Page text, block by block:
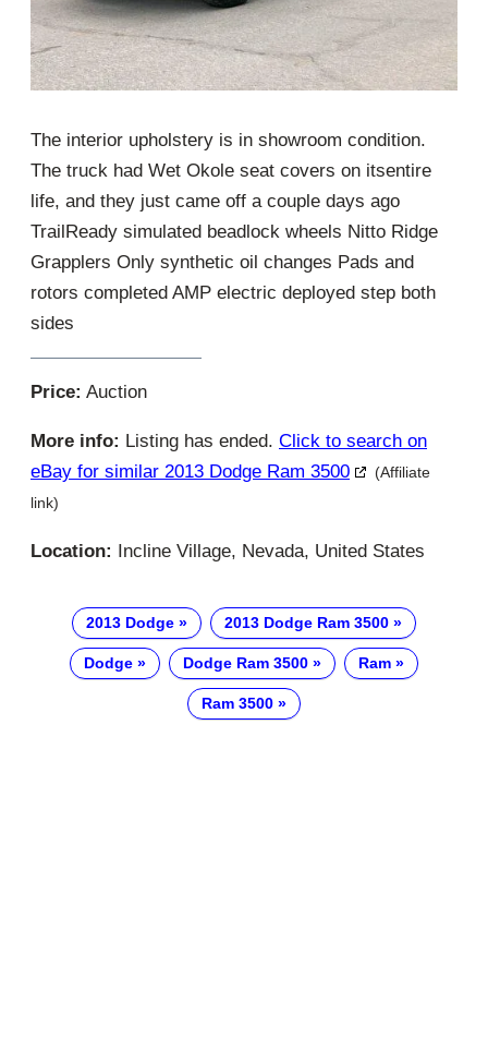
The interior upholstery is in showroom condition.
The truck had Wet Okole seat covers on itsentire
life, and they just came off a couple days ago
TrailReady simulated beadlock wheels Nitto Ridge
Grapplers Only synthetic oil changes Pads and
rotors completed AMP electric deployed step both
sides
Price: Auction
More info: Listing has ended. Click to search on
eBay for similar 2013 Dodge Ram 3500
(Affiliate
link)
Location: Incline Village, Nevada, United States
2013 Dodge 2013 Dodge Ram 3500
Dodge Dodge Ram 3500 Ram
Ram 3500